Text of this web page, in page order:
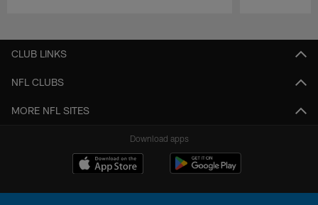
CLUB LINKS
NFL CLUBS
MORE NFL SITES
Download apps